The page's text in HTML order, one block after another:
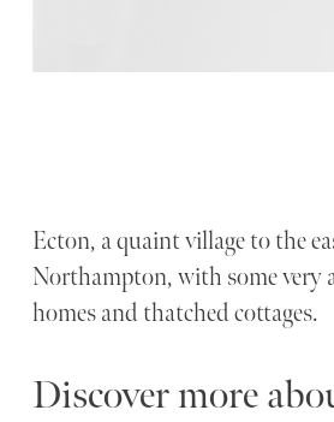
Ecton, a quaint village to the
Northampton, with some very
homes and thatched cottages.
Discover more